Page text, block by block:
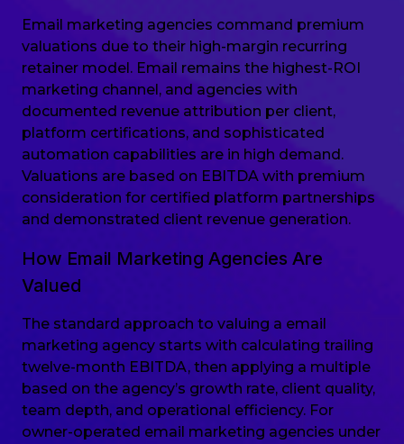
Email marketing agencies command premium
valuations due to their high-margin recurring
retainer model. Email remains the highest-ROI
marketing channel, and agencies with
documented revenue attribution per client,
platform certifications, and sophisticated
automation capabilities are in high demand.
Valuations are based on EBITDA with premium
consideration for certified platform partnerships
and demonstrated client revenue generation.
How Email Marketing Agencies Are
Valued
The standard approach to valuing a email
marketing agency starts with calculating trailing
twelve-month EBITDA, then applying a multiple
based on the agency’s growth rate, client quality,
team depth, and operational efficiency. For
owner-operated email marketing agencies under